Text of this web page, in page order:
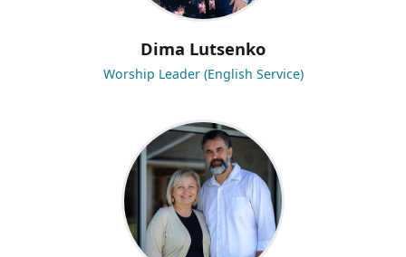
Dima Lutsenko
Worship Leader (English Service)